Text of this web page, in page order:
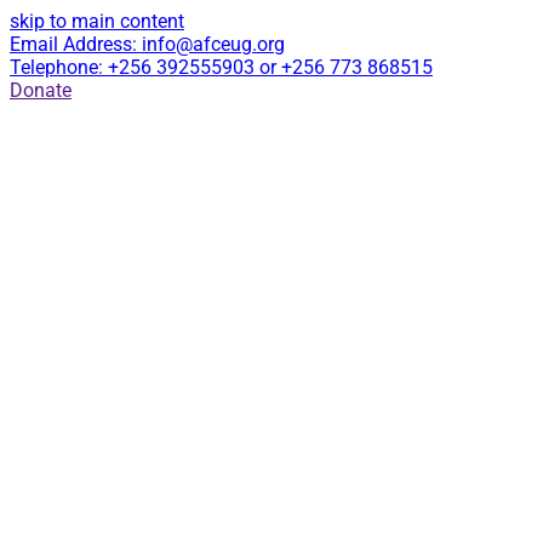
skip to main content
Email Address: info@afceug.org
Telephone: +256 392555903 or +256 773 868515
Donate